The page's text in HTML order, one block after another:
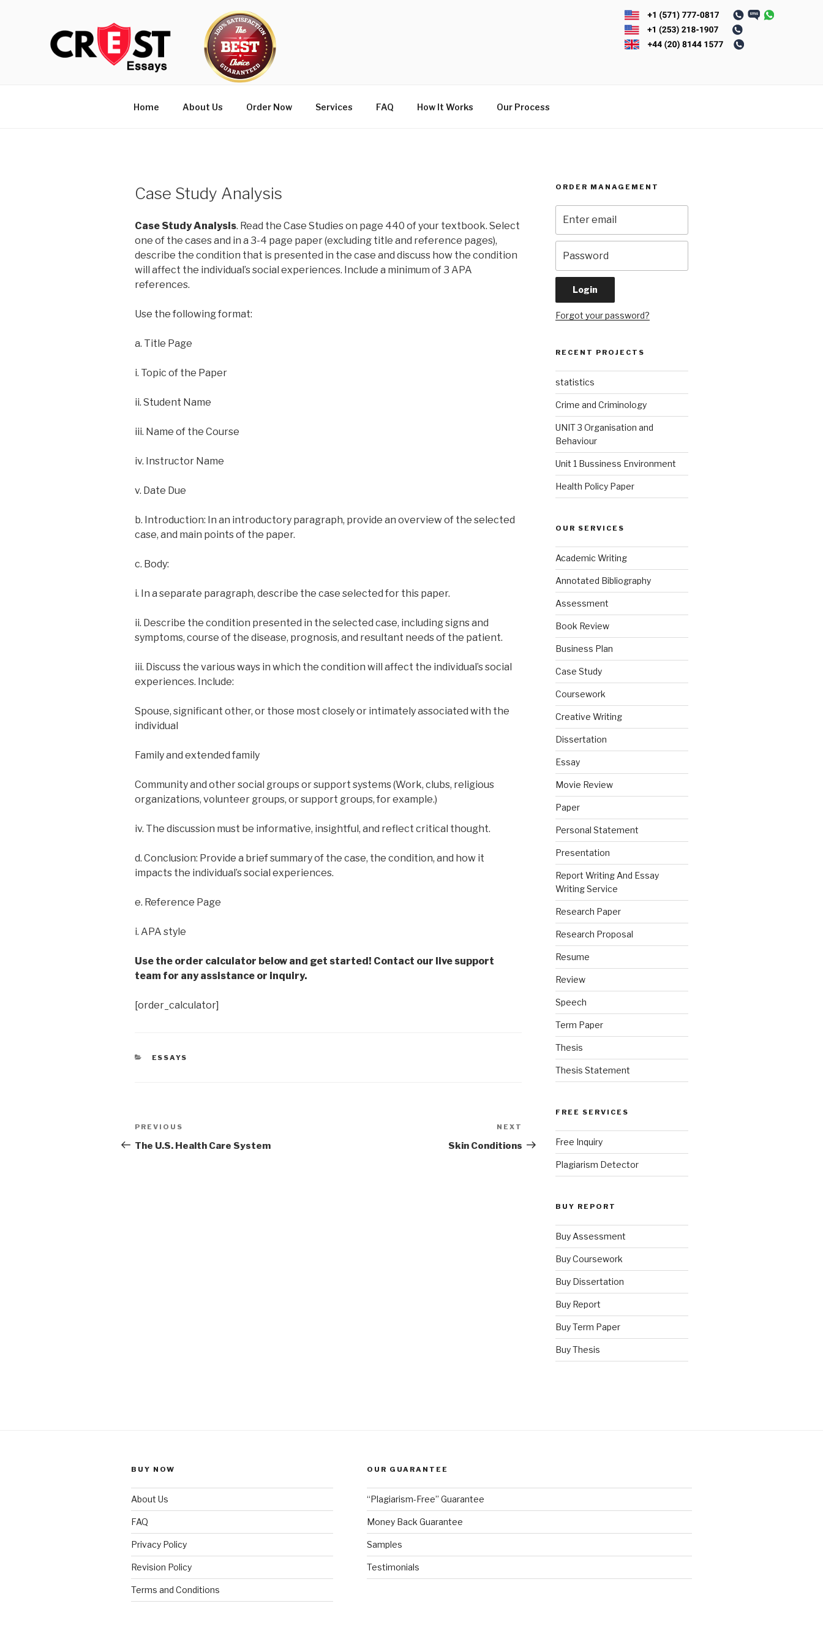
Home About Us Order Now Services FAQ How It Works Our Process
Case Study Analysis
Case Study Analysis. Read the Case Studies on page 440 of your textbook. Select
one of the cases and in a 3-4 page paper (excluding title and reference pages),
describe the condition that is presented in the case and discuss how the condition
will affect the individual’s social experiences. Include a minimum of 3 APA
references.
Use the following format:
a. Title Page
i. Topic of the Paper
ii. Student Name
iii. Name of the Course
iv. Instructor Name
v. Date Due
b. Introduction: In an introductory paragraph, provide an overview of the selected
case, and main points of the paper.
c. Body:
i. In a separate paragraph, describe the case selected for this paper.
ii. Describe the condition presented in the selected case, including signs and
symptoms, course of the disease, prognosis, and resultant needs of the patient.
iii. Discuss the various ways in which the condition will affect the individual’s social
experiences. Include:
Spouse, significant other, or those most closely or intimately associated with the
individual
Family and extended family
Community and other social groups or support systems (Work, clubs, religious
organizations, volunteer groups, or support groups, for example.)
iv. The discussion must be informative, insightful, and reflect critical thought.
d. Conclusion: Provide a brief summary of the case, the condition, and how it
impacts the individual’s social experiences.
e. Reference Page
i. APA style
Use the order calculator below and get started! Contact our live support
team for any assistance or inquiry.
[order_calculator]
CATEGORIES
ESSAYS
Post
navigation
Previous
Post
PREVIOUS
The U.S. Health Care System
Post
NEXT
Skin Conditions
ORDER MANAGEMENT
Forgot your password?
RECENT PROJECTS
statistics
Crime and Criminology
UNIT 3 Organisation and
Behaviour
Unit 1 Bussiness Environment
Health Policy Paper
OUR SERVICES
Academic Writing
Annotated Bibliography
Assessment
Book Review
Business Plan
Case Study
Coursework
Creative Writing
Dissertation
Essay
Movie Review
Paper
Personal Statement
Presentation
Report Writing And Essay
Writing Service
Research Paper
Research Proposal
Resume
Review
Speech
Term Paper
Thesis
Thesis Statement
FREE SERVICES
Free Inquiry
Plagiarism Detector
BUY REPORT
Buy Assessment
Buy Coursework
Buy Dissertation
Buy Report
Buy Term Paper
Buy Thesis
BUY NOW
About Us
FAQ
Privacy Policy
Revision Policy
Terms and Conditions
OUR GUARANTEE
“Plagiarism-Free” Guarantee
Money Back Guarantee
Samples
Testimonials